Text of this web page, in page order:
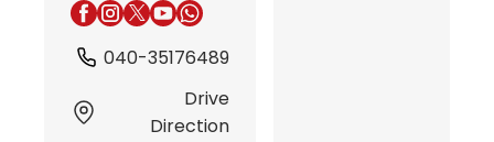
040-35176489
Drive
Direction